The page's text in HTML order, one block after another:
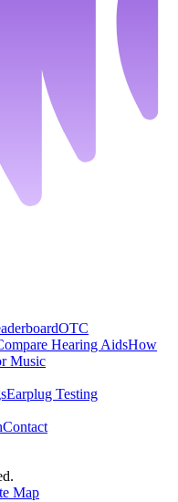
OTC
Hearing AidsHow
Music
Earplug Testing
Contact
Map